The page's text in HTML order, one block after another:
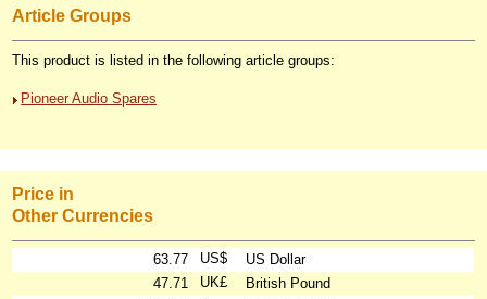
Article Groups
This product is listed in the following article groups:
Pioneer Audio Spares
Price in
Other Currencies
63.77 US$
US Dollar
47.71
UK£
British Pound